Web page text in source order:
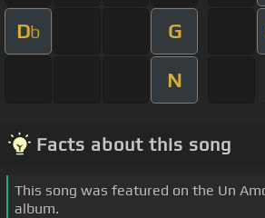
Db G
N
Facts about this song
This song was featured on the Un
album.